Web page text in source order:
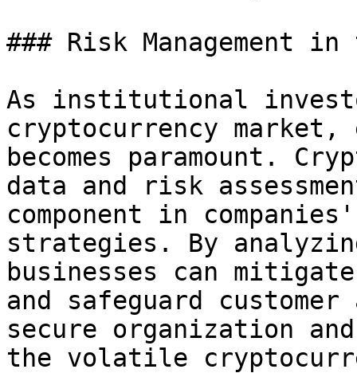
### Risk Management
As institutional
cryptocurrency market,
becomes paramount.
data and risk
component in
strategies. By
businesses can
and safeguard
secure organization
the volatile